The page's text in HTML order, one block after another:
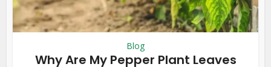
Blog
Why Are My Pepper Plant Leaves